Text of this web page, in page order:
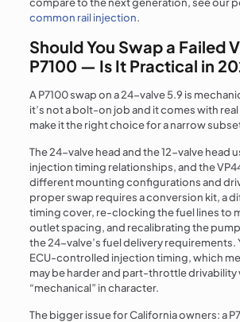
common rail injection.
Should You Swap a Failed
P7100 — Is It Practical in
A P7100 swap on a 24-valve 5.9 is
it’s not a bolt-on job and it comes with
make it the right choice for a narrow
The 24-valve head and the 12-valve head
injection timing relationships, and the
different mounting configurations and
proper swap requires a conversion kit, a
timing cover, re-clocking the fuel lines to
outlet spacing, and recalibrating the
the 24-valve’s fuel delivery requirements.
ECU-controlled injection timing, which
may be harder and part-throttle drivability
“mechanical” in character.
The bigger issue for California owners: a